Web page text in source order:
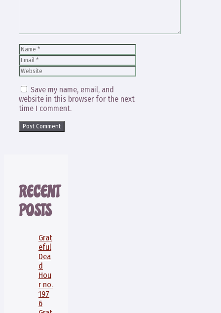
Name
Save my name, email, and
website in this browser for the next
time I comment.
RECENT
POSTS
Grat
eful
Dea
d
Hou
r no.
197
6